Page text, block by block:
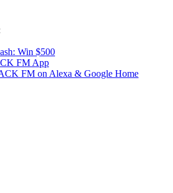
Win $500
FM App
FM on Alexa & Google Home